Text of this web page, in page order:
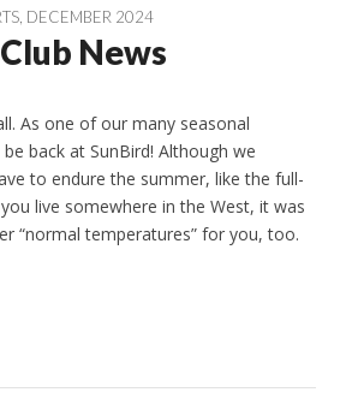
DECEMBER 2024
News
As one of our many seasonal
back at SunBird! Although we
to endure the summer, like the full-
live somewhere in the West, it was
“normal temperatures” for you, too.